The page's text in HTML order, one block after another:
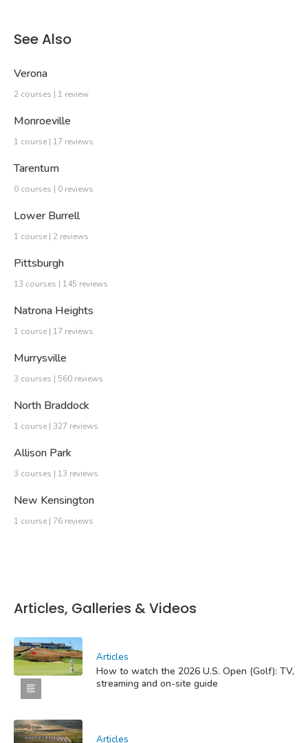
See Also
Verona
2 courses | 1 review
Monroeville
1 course | 17 reviews
Tarentum
0 courses | 0 reviews
Lower Burrell
1 course | 2 reviews
Pittsburgh
13 courses | 145 reviews
Natrona Heights
1 course | 17 reviews
Murrysville
3 courses | 560 reviews
North Braddock
1 course | 327 reviews
Allison Park
3 courses | 13 reviews
New Kensington
1 course | 76 reviews
Articles, Galleries & Videos
Articles
How to watch the 2026 U.S. Open (Golf): TV,
streaming and on-site guide
Articles